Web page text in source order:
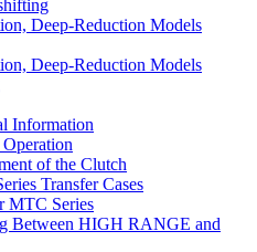
Deep-Reduction Models
Deep-Reduction Models
Information
of the Clutch
Transfer Cases
MTC Series
Between HIGH RANGE and